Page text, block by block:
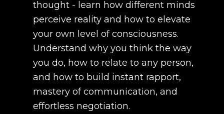
thought - learn how different minds
perceive reality and how to elevate
your own level of consciousness.
Understand why you think the way
you do, how to relate to any person,
and how to build instant rapport,
mastery of communication, and
effortless negotiation.